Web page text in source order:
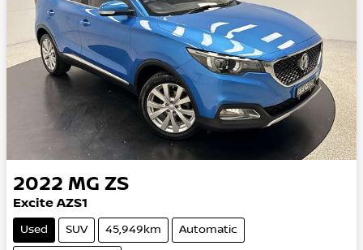
2022 MG ZS
Excite AZS1
Used SUV 45,949km Automatic